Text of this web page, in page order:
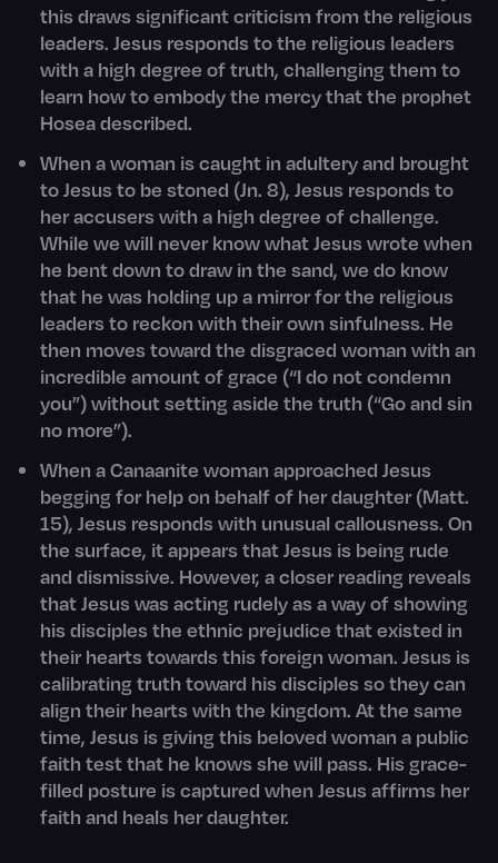
this draws significant criticism from the religious
leaders. Jesus responds to the religious leaders
with a high degree of truth, challenging them to
learn how to embody the mercy that the prophet
Hosea described.
When a woman is caught in adultery and brought
to Jesus to be stoned (Jn. 8), Jesus responds to
her accusers with a high degree of challenge.
While we will never know what Jesus wrote when
he bent down to draw in the sand, we do know
that he was holding up a mirror for the religious
leaders to reckon with their own sinfulness. He
then moves toward the disgraced woman with an
incredible amount of grace (“I do not condemn
you”) without setting aside the truth (“Go and sin
no more”).
When a Canaanite woman approached Jesus
begging for help on behalf of her daughter (Matt.
15), Jesus responds with unusual callousness. On
the surface, it appears that Jesus is being rude
and dismissive. However, a closer reading reveals
that Jesus was acting rudely as a way of showing
his disciples the ethnic prejudice that existed in
their hearts towards this foreign woman. Jesus is
calibrating truth toward his disciples so they can
align their hearts with the kingdom. At the same
time, Jesus is giving this beloved woman a public
faith test that he knows she will pass. His grace-
filled posture is captured when Jesus affirms her
faith and heals her daughter.